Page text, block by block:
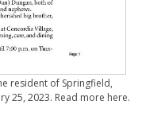
resident of Springfield,
25, 2023. Read more here.